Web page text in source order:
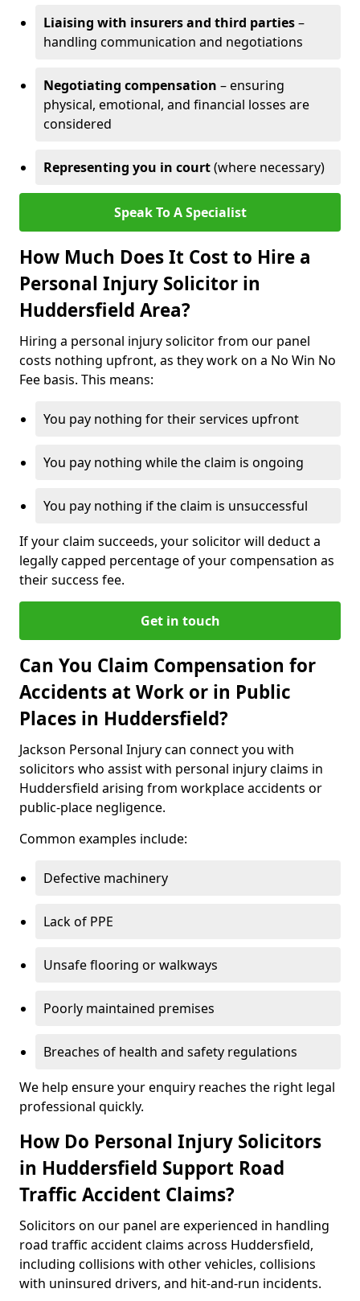
Liaising with insurers and third parties–
handling communication and negotiations
Negotiating compensation – ensuring
physical, emotional, and financial losses are
considered
Representing you in court(where necessary)
Speak To A Specialist
How Much Does It Cost to Hire a
Personal Injury Solicitor in
Huddersfield Area?
Hiring a personal injury solicitor from our panel
costs nothing upfront, as they work on a No Win No
Fee basis. This means:
You pay nothing for their services upfront
You pay nothing while the claim is ongoing
You pay nothing if the claim is unsuccessful
If your claim succeeds, your solicitor will deduct a
legally capped percentage of your compensation as
their success fee.
Get in touch
Can You Claim Compensation for
Accidents at Work or in Public
Places in Huddersfield?
Jackson Personal Injury can connect you with
solicitors who assist with personal injury claims in
Huddersfield arising from workplace accidents or
public-place negligence.
Common examples include:
Defective machinery
Lack of PPE
Unsafe flooring or walkways
Poorly maintained premises
Breaches of health and safety regulations
We help ensure your enquiry reaches the right legal
professional quickly.
How Do Personal Injury Solicitors
in Huddersfield Support Road
Traffic Accident Claims?
Solicitors on our panel are experienced in handling
road traffic accident claims across Huddersfield,
including collisions with other vehicles, collisions
with uninsured drivers, and hit-and-run incidents.